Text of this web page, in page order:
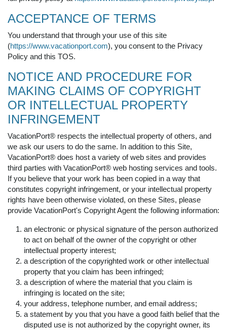
ACCEPTANCE OF TERMS
You understand that through your use of this site
(https://www.vacationport.com), you consent to the Privacy
Policy and this TOS.
NOTICE AND PROCEDURE FOR
MAKING CLAIMS OF COPYRIGHT
OR INTELLECTUAL PROPERTY
INFRINGEMENT
VacationPort® respects the intellectual property of others, and
we ask our users to do the same. In addition to this Site,
VacationPort® does host a variety of web sites and provides
third parties with VacationPort® web hosting services and tools.
If you believe that your work has been copied in a way that
constitutes copyright infringement, or your intellectual property
rights have been otherwise violated, on these Sites, please
provide VacationPort's Copyright Agent the following information:
an electronic or physical signature of the person authorized
to act on behalf of the owner of the copyright or other
intellectual property interest;
a description of the copyrighted work or other intellectual
property that you claim has been infringed;
a description of where the material that you claim is
infringing is located on the site;
your address, telephone number, and email address;
a statement by you that you have a good faith belief that the
disputed use is not authorized by the copyright owner, its